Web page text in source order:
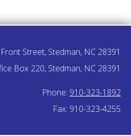
Street, Stedman, NC 28391
Box 220, Stedman, NC 28391
Phone: 910-323-1892
Fax: 910-323-4255